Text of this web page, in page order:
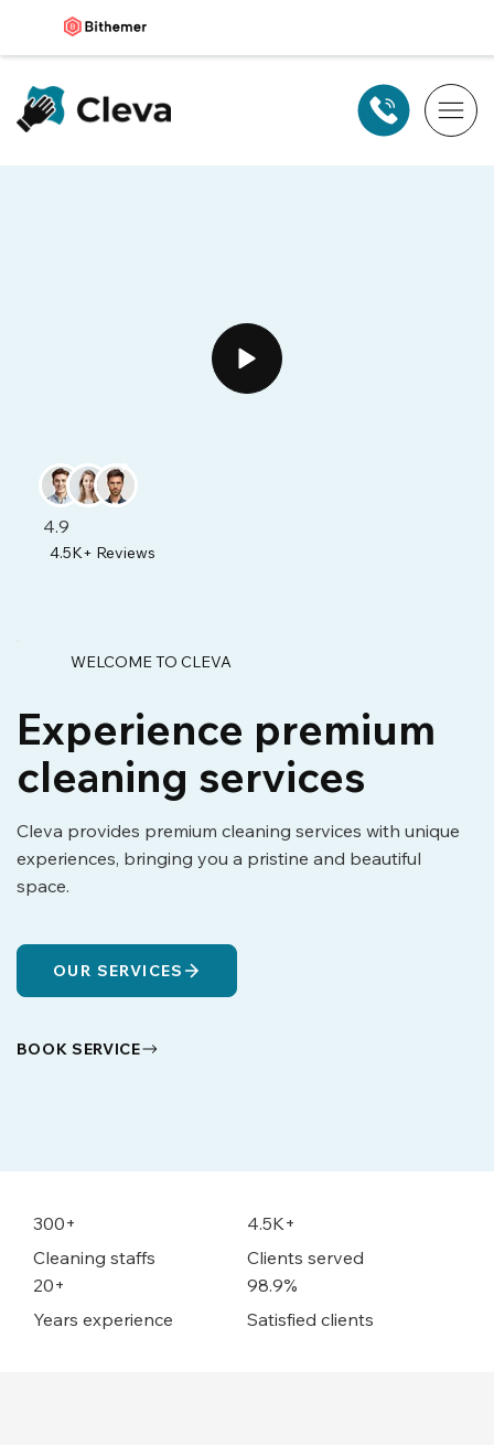
WELCOME TO CLEVA
Experience premium
cleaning services
Cleva provides premium cleaning services with unique
experiences, bringing you a pristine and beautiful
space.
OUR SERVICES
BOOK SERVICE
4.9
4.5K+ Reviews
300+
Cleaning staffs
4.5K+
Clients served
20+
Years experience
98.9%
Satisfied clients